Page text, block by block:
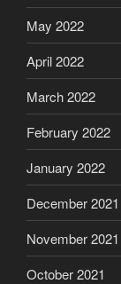
May 2022
April 2022
March 2022
February 2022
January 2022
December 2021
November 2021
October 2021